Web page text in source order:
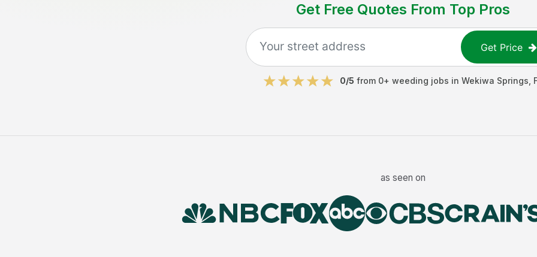
Get Free Quotes From Top Pros
Get Price
0/5 from 0+ weeding jobs in Wekiwa Springs
as seen on